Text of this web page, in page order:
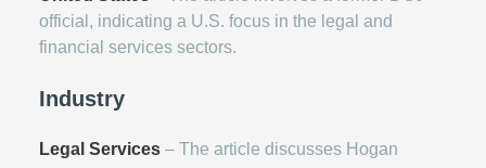
official, indicating a U.S. focus in the legal and
financial services sectors.
Industry
Legal Services – The article discusses Hogan